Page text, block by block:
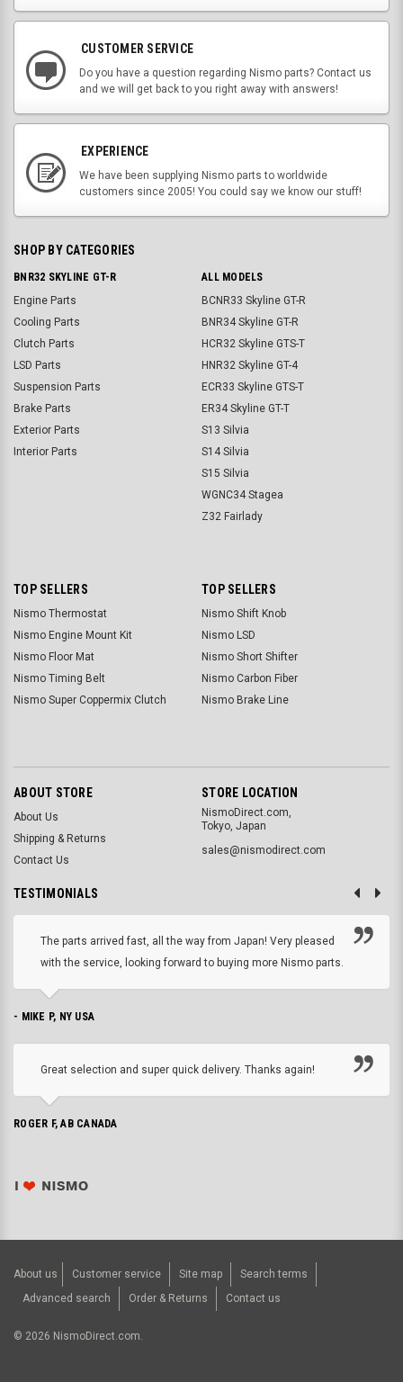
CUSTOMER SERVICE
Do you have a question regarding Nismo parts? Contact us
and we will get back to you right away with answers!
EXPERIENCE
We have been supplying Nismo parts to worldwide
customers since 2005! You could say we know our stuff!
SHOP BY CATEGORIES
BNR32 SKYLINE GT-R
Engine Parts
Cooling Parts
Clutch Parts
LSD Parts
Suspension Parts
Brake Parts
Exterior Parts
Interior Parts
ALL MODELS
BCNR33 Skyline GT-R
BNR34 Skyline GT-R
HCR32 Skyline GTS-T
HNR32 Skyline GT-4
ECR33 Skyline GTS-T
ER34 Skyline GT-T
S13 Silvia
S14 Silvia
S15 Silvia
WGNC34 Stagea
Z32 Fairlady
TOP SELLERS
Nismo Thermostat
Nismo Engine Mount Kit
Nismo Floor Mat
Nismo Timing Belt
Nismo Super Coppermix Clutch
TOP SELLERS
Nismo Shift Knob
Nismo LSD
Nismo Short Shifter
Nismo Carbon Fiber
Nismo Brake Line
ABOUT STORE
About Us
Shipping & Returns
Contact Us
STORE LOCATION
NismoDirect.com,
Tokyo, Japan
sales@nismodirect.com
TESTIMONIALS
The parts arrived fast, all the way from Japan! Very pleased
with the service, looking forward to buying more Nismo parts.
- MIKE P, NY USA
Great selection and super quick delivery. Thanks again!
ROGER F, AB CANADA
About us Customer service Site map
Search terms
Advanced search
Order & Returns Contact us
© 2026 NismoDirect.com.